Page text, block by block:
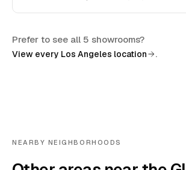
Prefer to see all 5 showrooms?
View every Los Angeles location .
NEARBY NEIGHBORHOODS